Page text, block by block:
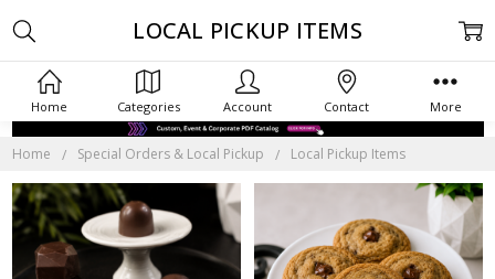
Home Categories Account Contact More
Home Special Orders & Local Pickup Local Pickup Items
LOCAL PICKUP ITEMS